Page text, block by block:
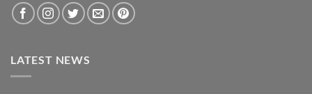
LATEST NEWS